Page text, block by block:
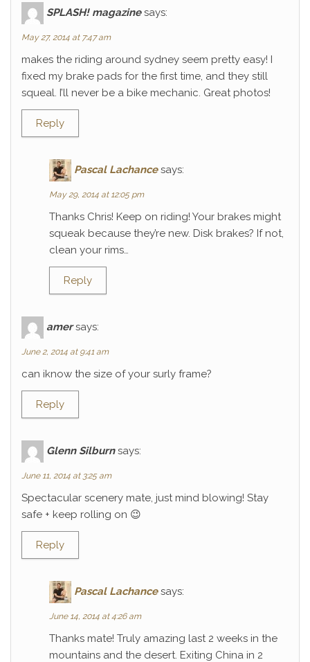
SPLASH! magazine says:
May 27, 2014 at 7:47 am
makes the riding around sydney seem pretty easy! I
fixed my brake pads for the first time, and they still
squeal. I’ll never be a bike mechanic. Great photos!
Reply
Pascal Lachance says:
May 29, 2014 at 12:05 pm
Thanks Chris! Keep on riding! Your brakes might
squeak because they’re new. Disk brakes? If not,
clean your rims…
Reply
amer says:
June 2, 2014 at 9:41 am
can iknow the size of your surly frame?
Reply
Glenn Silburn says:
June 11, 2014 at 3:25 am
Spectacular scenery mate, just mind blowing! Stay
safe + keep rolling on 😉
Reply
Pascal Lachance says:
June 14, 2014 at 4:26 am
Thanks mate! Truly amazing last 2 weeks in the
mountains and the desert. Exiting China in 2